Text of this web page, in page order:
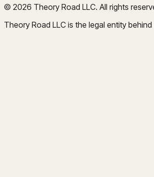
© 2026 Theory Road LLC. All rights
Theory Road LLC is the legal entity